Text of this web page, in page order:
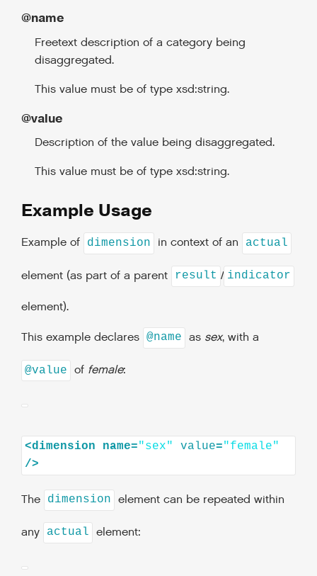
@name
Freetext description of a category being
disaggregated.
This value must be of type xsd:string.
@value
Description of the value being disaggregated.
This value must be of type xsd:string.
Example Usage
Example of dimension in context of an actual
element (as part of a parent result / indicator
element).
This example declares @name as sex, with a
@value of female:
<dimension name="sex" value="female"
The dimension element can be repeated within
any actual element: